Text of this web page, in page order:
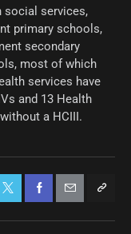
social services,
primary schools,
secondary
most of which
services have
and 13 Health
a HCIII.